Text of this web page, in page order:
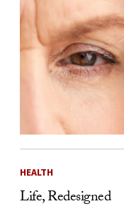
HEALTH
Life, Redesigned